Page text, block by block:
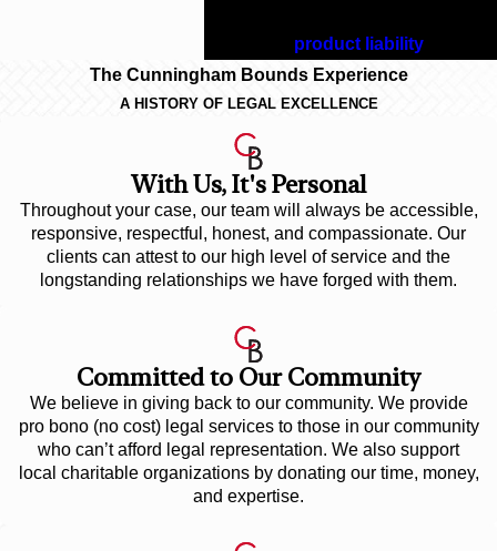
product liabilitylawyer.
The Cunningham Bounds Experience
A HISTORY OF LEGAL EXCELLENCE
With Us, It's Personal
Throughout your case, our team will always be accessible,
responsive, respectful, honest, and compassionate. Our
clients can attest to our high level of service and the
longstanding relationships we have forged with them.
Committed to Our Community
We believe in giving back to our community. We provide
pro bono (no cost) legal services to those in our community
who can’t afford legal representation. We also support
local charitable organizations by donating our time, money,
and expertise.